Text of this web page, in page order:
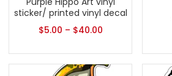
sticker/ printed vinyl decal
$5.00 – $40.00